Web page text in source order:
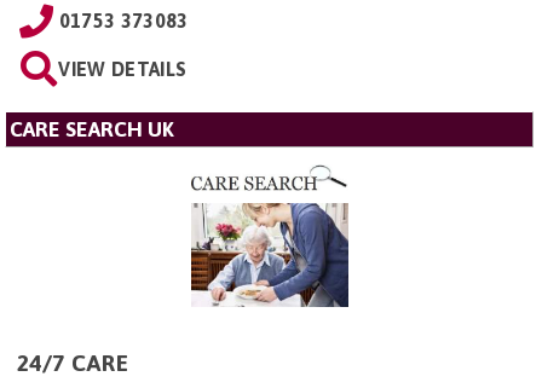
01753 373083
VIEW DETAILS
CARE SEARCH UK
24/7 CARE